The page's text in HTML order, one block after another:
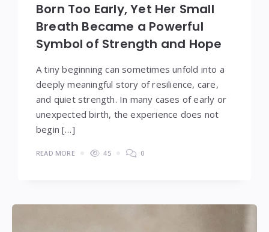
Born Too Early, Yet Her Small
Breath Became a Powerful
Symbol of Strength and Hope
A tiny beginning can sometimes unfold into a
deeply meaningful story of resilience, care,
and quiet strength. In many cases of early or
unexpected birth, the experience does not
begin […]
READ MORE 45 0